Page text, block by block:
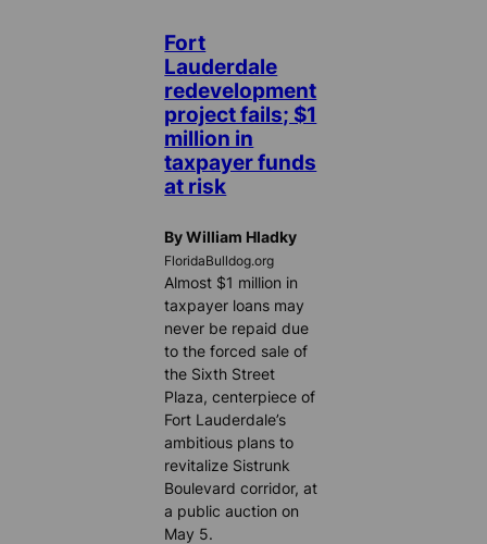
Fort
Lauderdale
redevelopment
project fails; $1
million in
taxpayer funds
at risk
By William Hladky
FloridaBulldog.org
Almost $1 million in
taxpayer loans may
never be repaid due
to the forced sale of
the Sixth Street
Plaza, centerpiece of
Fort Lauderdale’s
ambitious plans to
revitalize Sistrunk
Boulevard corridor, at
a public auction on
May 5.